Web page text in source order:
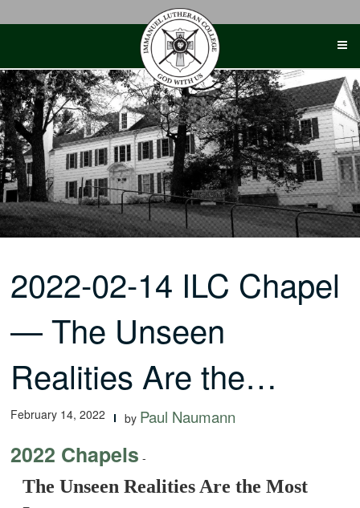
2022-02-14 ILC Chapel
— The Unseen
Realities Are the…
February 14, 2022 by Paul Naumann
2022 Chapels -
The Unseen Realities Are the Most